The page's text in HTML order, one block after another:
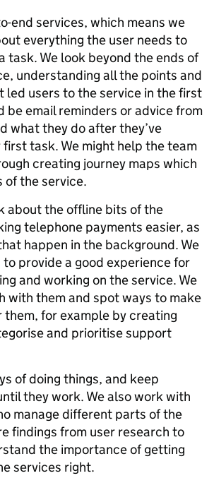
end services, which means we
everything the user needs to
task. We look beyond the ends of
understanding all the points and
led users to the service in the first
be email reminders or advice from
what they do after they’ve
task. We might help the team
creating journey maps which
of the service.
about the offline bits of the
telephone payments easier, as
happen in the background. We
provide a good experience for
and working on the service. We
with them and spot ways to make
for example by creating
and prioritise support
of doing things, and keep
they work. We also work with
manage different parts of the
findings from user research to
the importance of getting
services right.